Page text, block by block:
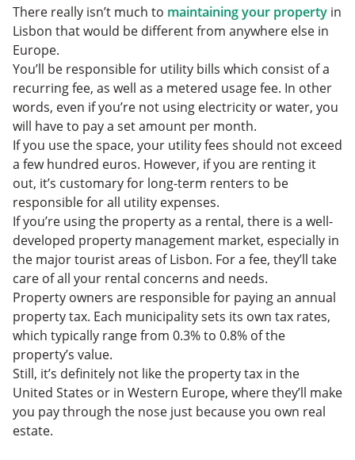
There really isn’t much to maintaining your property in
Lisbon that would be different from anywhere else in
Europe.
You’ll be responsible for utility bills which consist of a
recurring fee, as well as a metered usage fee. In other
words, even if you’re not using ‌electricity or water, you
will have to pay a set amount per month.
If you use the space, your utility fees should not exceed
a few hundred euros. However, if you are renting it
out, it’s customary for long-term renters to be
responsible for all utility expenses.
If you’re using the property as a rental, there is a well-
developed property management market, especially in
the major tourist areas of Lisbon. For a fee, they’ll take
care of all your rental concerns and needs.
Property owners are responsible for paying an annual
property tax. Each municipality sets its own tax rates,
which typically range from 0.3% to 0.8% of the
property’s value.
Still, it’s definitely not like the property tax in the
United States or in Western Europe, where they’ll make
you pay through the nose just because you own real
estate.